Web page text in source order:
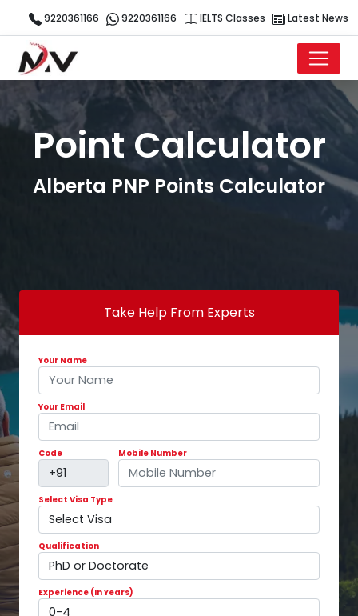
9220361166 9220361166 IELTS Classes Latest News
Point Calculator
Alberta PNP Points Calculator
Take Help From Experts
Your Name
Your Email
Code Mobile Number
Select Visa Type
Qualification
Experience (In Years)